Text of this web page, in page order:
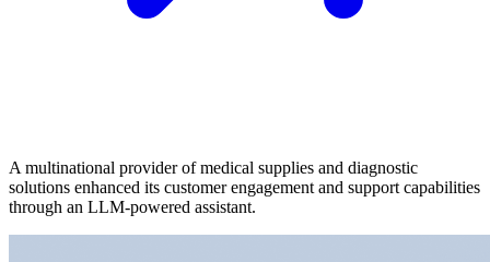
A multinational provider of medical supplies and diagnostic
solutions enhanced its customer engagement and support capabilities
through an LLM-powered assistant.